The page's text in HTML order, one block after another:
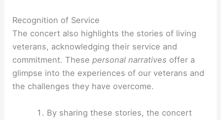
Recognition of Service
The concert also highlights the stories of living
veterans, acknowledging their service and
commitment. Thesepersonal narratives offer a
glimpse into the experiences of our veterans and
the challenges they have overcome.
By sharing these stories, the concert